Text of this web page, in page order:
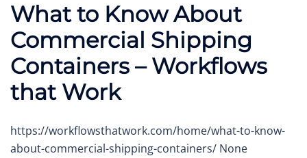
What to Know About
Commercial Shipping
Containers – Workflows
that Work
https://workflowsthatwork.com/home/what-to-know-
about-commercial-shipping-containers/ None